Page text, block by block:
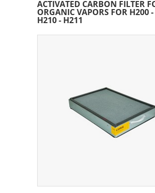
ACTIVATED CARBON FILTER
ORGANIC VAPORS FOR H200
H210 - H211